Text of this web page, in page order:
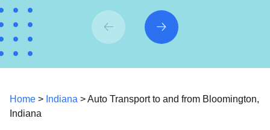
Home > Indiana > Auto Transport to and from Bloomington,
Indiana